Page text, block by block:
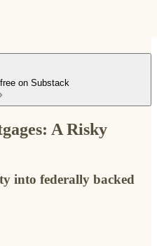
on Substack
A Risky
into federally backed